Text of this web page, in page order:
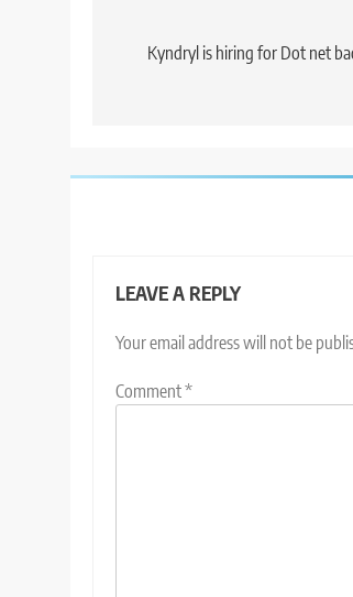
navigation
Kyndryl is hiring for Dot net
LEAVE A REPLY
Your email address will not be
Comment*